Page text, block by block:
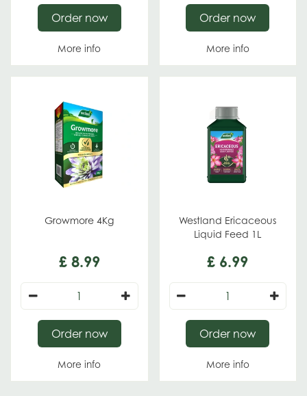
More info
Order now
More info
Order now
Growmore 4Kg
£ 8.99
More info
Order now
Westland Ericaceous
Liquid Feed 1L
£ 6.99
More info
Order now